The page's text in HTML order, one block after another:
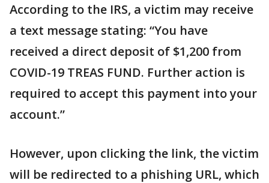
According to the IRS, a victim may receive
a text message stating: “You have
received a direct deposit of $1,200 from
COVID-19 TREAS FUND. Further action is
required to accept this payment into your
account.”
However, upon clicking the link, the victim
will be redirected to a phishing URL, which